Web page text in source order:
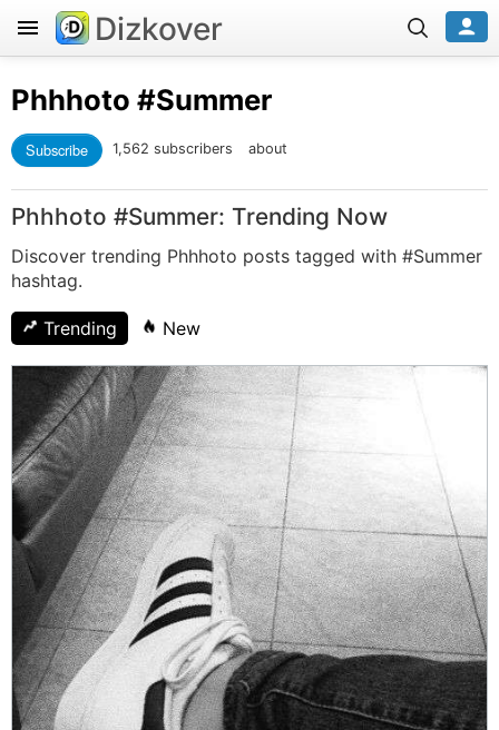
Dizkover
Phhhoto #Summer
Subscribe 1,562 subscribers about
Phhhoto #Summer: Trending Now
Discover trending Phhhoto posts tagged with #Summer
hashtag.
Trending New